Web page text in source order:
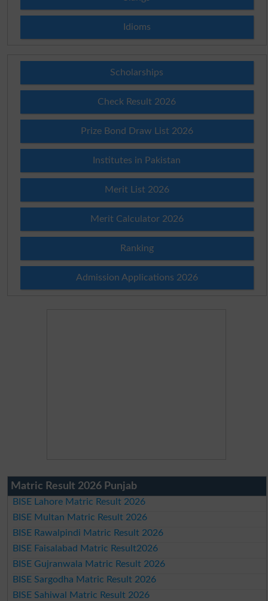
Idioms
Scholarships
Check Result 2026
Prize Bond Draw List 2026
Institutes in Pakistan
Merit List 2026
Merit Calculator 2026
Ranking
Admission Applications 2026
Matric Result 2026 Punjab
BISE Lahore Matric Result 2026
BISE Multan Matric Result 2026
BISE Rawalpindi Matric Result 2026
BISE Faisalabad Matric Result2026
BISE Gujranwala Matric Result 2026
BISE Sargodha Matric Result 2026
BISE Sahiwal Matric Result 2026